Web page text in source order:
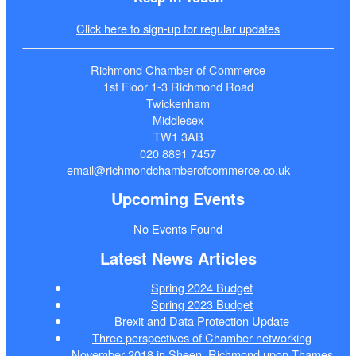
Click here to sign-up for regular updates
Richmond Chamber of Commerce
1st Floor 1-3 Richmond Road
Twickenham
Middlesex
TW1 3AB
020 8891 7457
email@richmondchamberofcommerce.co.uk
Upcoming Events
No Events Found
Latest News Articles
Spring 2024 Budget
Spring 2023 Budget
Brexit and Data Protection Update
Three perspectives of Chamber networking